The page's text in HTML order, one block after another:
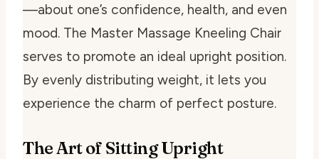
—about one’s confidence, health, and even
mood. The Master Massage Kneeling Chair
serves to promote an ideal upright position.
By evenly distributing weight, it lets you
experience the charm of perfect posture.
The Art of Sitting Upright